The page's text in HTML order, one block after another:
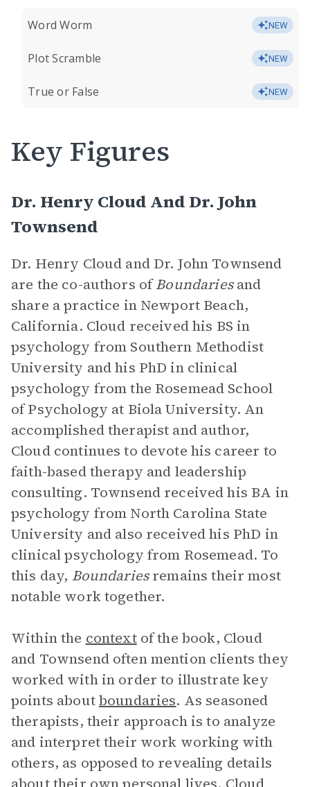
Word Worm NEW
Plot Scramble NEW
True or False NEW
Key Figures
Dr. Henry Cloud And Dr. John
Townsend
Dr. Henry Cloud and Dr. John Townsend
are the co-authors ofBoundariesand
share a practice in Newport Beach,
California. Cloud received his BS in
psychology from Southern Methodist
University and his PhD in clinical
psychology from the Rosemead School
of Psychology at Biola University. An
accomplished therapist and author,
Cloud continues to devote his career to
faith-based therapy and leadership
consulting. Townsend received his BA in
psychology from North Carolina State
University and also received his PhD in
clinical psychology from Rosemead. To
this day, Boundariesremains their most
notable work together.
Within the contextof the book, Cloud
and Townsend often mention clients they
worked with in order to illustrate key
points aboutboundaries. As seasoned
therapists, their approach is to analyze
and interpret their work working with
others, as opposed to revealing details